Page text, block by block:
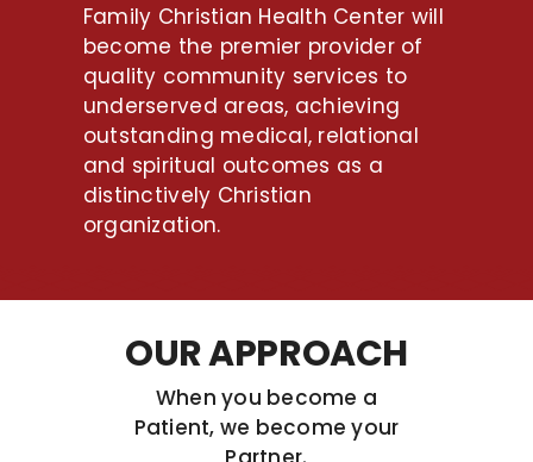
Family Christian Health Center will
become the premier provider of
quality community services to
underserved areas, achieving
outstanding medical, relational
and spiritual outcomes as a
distinctively Christian
organization.
OUR APPROACH
When you become a
Patient, we become your